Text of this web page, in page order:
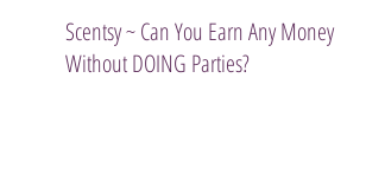
Scentsy ~ Can You Earn Any Money
Without DOING Parties?